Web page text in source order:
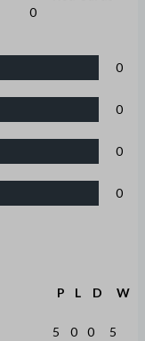
0
0
0
0
0
P L D W
5 0 0 5